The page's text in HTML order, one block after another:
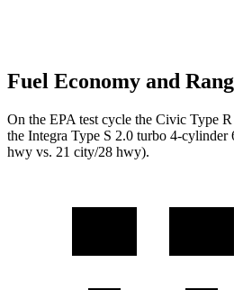
Fuel Economy and
On the EPA test cycle the Civic Type
the Integra Type S 2.0 turbo 4-cylinder
hwy vs. 21 city/28 hwy).